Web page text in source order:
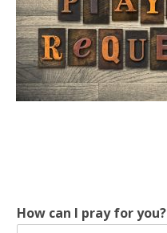
How can I pray for you?